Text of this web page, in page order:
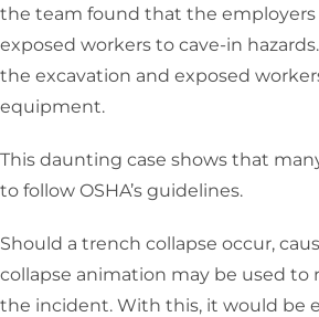
the team found that the
exposed workers to cave-in
the excavation and exposed
equipment.
This daunting case shows that
to follow OSHA’s guidelines.
Should a trench collapse occur,
collapse animation may be used
the incident. With this, it would be